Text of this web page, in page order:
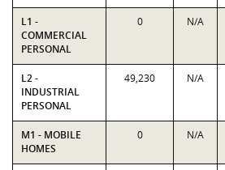
L1 -
COMMERCIAL
PERSONAL
0 N/A
L2 -
INDUSTRIAL
PERSONAL
49,230 N/A
M1 - MOBILE
HOMES
0 N/A